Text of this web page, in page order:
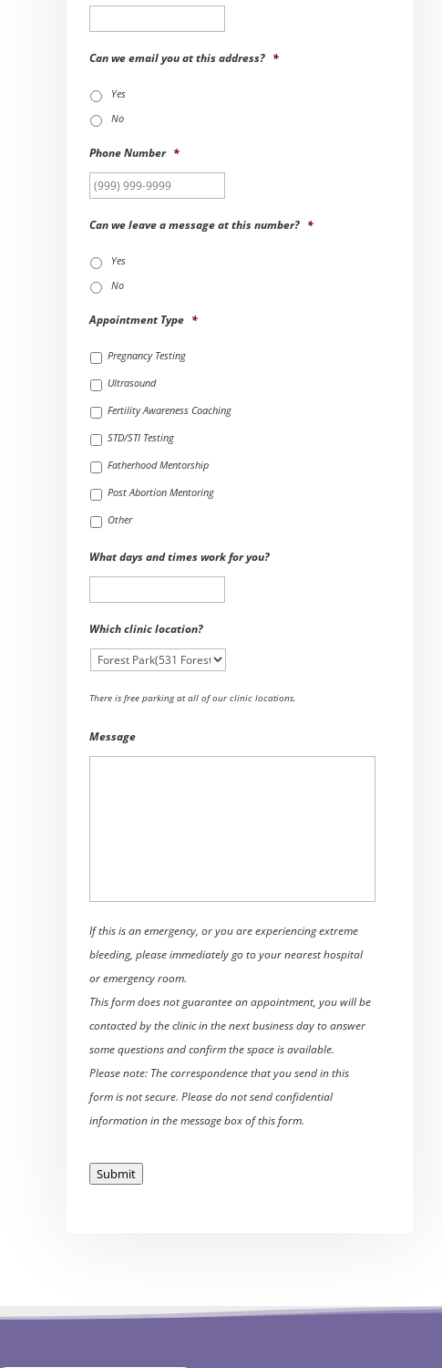
Can we email you at this address? *
Yes
No
Phone Number *
Can we leave a message at this number? *
Yes
No
Appointment Type *
Pregnancy Testing
Ultrasound
Fertility Awareness Coaching
STD/STI Testing
Fatherhood Mentorship
Post Abortion Mentoring
Other
What days and times work for you?
Which clinic location?
There is free parking at all of our clinic locations.
Message
If this is an emergency, or you are experiencing extreme
bleeding, please immediately go to your nearest hospital
or emergency room.
This form does not guarantee an appointment, you will be
contacted by the clinic in the next business day to answer
some questions and confirm the space is available.
Please note: The correspondence that you send in this
form is not secure. Please do not send confidential
information in the message box of this form.
Submit